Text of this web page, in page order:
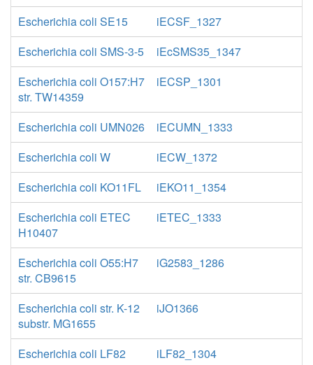
Escherichia coli SE15
iECSF_1327
Escherichia coli SMS-3-5
iEcSMS35_1347
Escherichia coli O157:H7
str. TW14359
iECSP_1301
Escherichia coli UMN026
iECUMN_1333
Escherichia coli W
iECW_1372
Escherichia coli KO11FL
iEKO11_1354
Escherichia coli ETEC
H10407
iETEC_1333
Escherichia coli O55:H7
str. CB9615
iG2583_1286
Escherichia coli str. K-12
substr. MG1655
iJO1366
Escherichia coli LF82
iLF82_1304